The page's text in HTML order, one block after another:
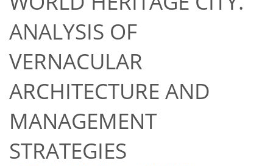
ANALYSIS OF
VERNACULAR
ARCHITECTURE AND
MANAGEMENT
STRATEGIES